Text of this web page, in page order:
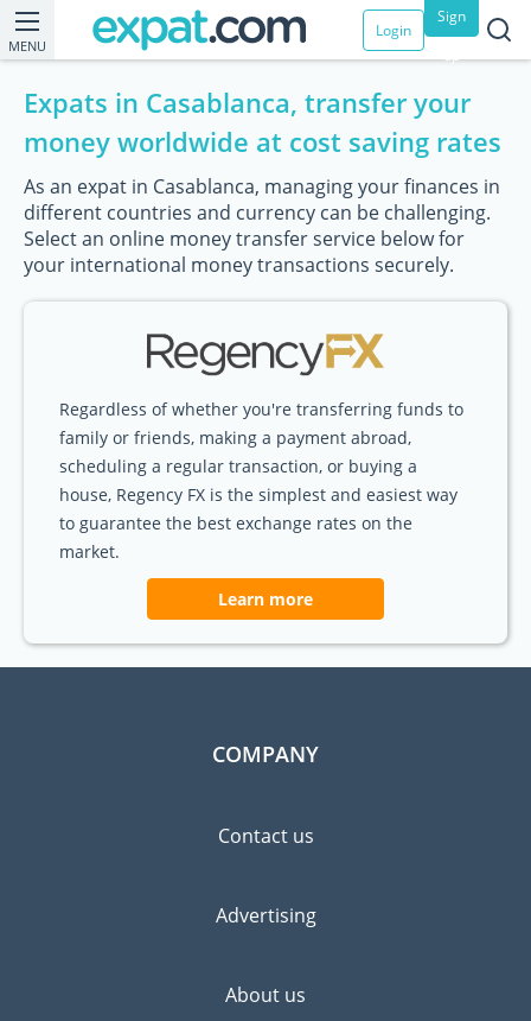
MENU
Login
Sign
up
Expats in Casablanca, transfer your
money worldwide at cost saving rates
As an expat in Casablanca, managing your finances in
different countries and currency can be challenging.
Select an online money transfer service below for
your international money transactions securely.
Regardless of whether you're transferring funds to
family or friends, making a payment abroad,
scheduling a regular transaction, or buying a
house, Regency FX is the simplest and easiest way
to guarantee the best exchange rates on the
market.
Learn more
COMPANY
Contact us
Advertising
About us